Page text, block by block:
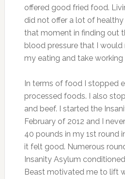
offered good fried food.
did not offer a lot of
that moment in finding out
blood pressure that I would
my eating and take working
In terms of food I stopped
processed foods. I also
and beef. I started the
February of 2012 and I
40 pounds in my 1st round
it felt good. Numerous
Insanity Asylum
Beast motivated me to lift